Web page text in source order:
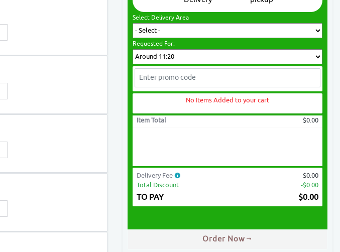
Select Delivery Area
Requested For:
No Items Added to your cart
Item Total $0.00
Delivery Fee
$0.00
Total Discount
-$0.00
TO PAY $0.00
Order Now